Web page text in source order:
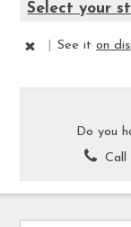
Select your
See iton
Do you
Call